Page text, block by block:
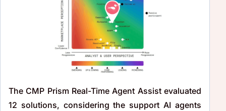
The CMP Prism Real-Time Agent Assist evaluated
12 solutions, considering the support AI agents